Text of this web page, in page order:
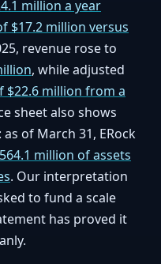
million a year
$17.2 million versus
revenue rose to
, while adjusted
$22.6 million from a
sheet also shows
of March 31, ERock
million of assets
. Our interpretation
to fund a scale
has proved it